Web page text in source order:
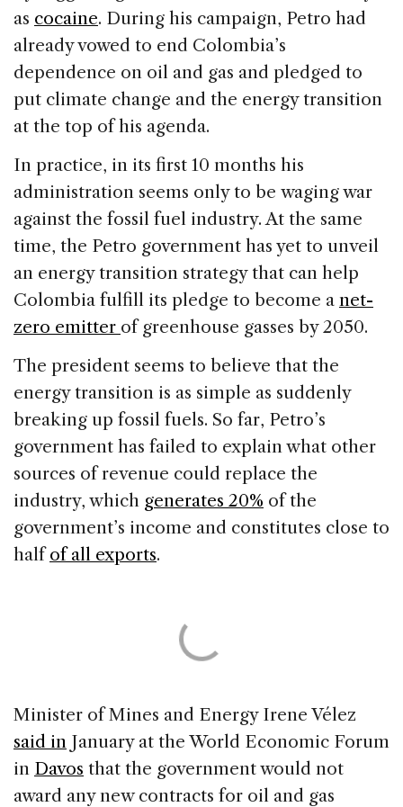
k
as cocaine. During his campaign, Petro had
already vowed to end Colombia’s
dependence on oil and gas and pledged to
put climate change and the energy transition
at the top of his agenda.
In practice, in its first 10 months his
administration seems only to be waging war
against the fossil fuel industry. At the same
time, the Petro government has yet to unveil
an energy transition strategy that can help
Colombia fulfill its pledge to become a net-
zero emitter of greenhouse gasses by 2050.
The president seems to believe that the
energy transition is as simple as suddenly
breaking up fossil fuels. So far, Petro’s
government has failed to explain what other
sources of revenue could replace the
industry, which generates 20% of the
government’s income and constitutes close to
halfof all exports.
Minister of Mines and Energy Irene Vélez
said in January at the World Economic Forum
in Davos that the government would not
award any new contracts for oil and gas